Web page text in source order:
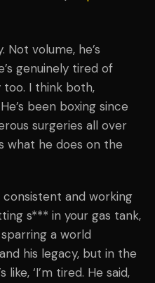
Not volume, he’s
genuinely tired of
too. I think both,
been boxing since
surgeries all over
what he does on the
consistent and working
s*** in your gas tank,
a world
his legacy, but in the
‘I’m tired. He said,